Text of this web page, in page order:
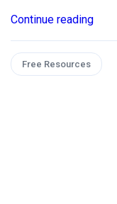
Continue reading
Free Resources